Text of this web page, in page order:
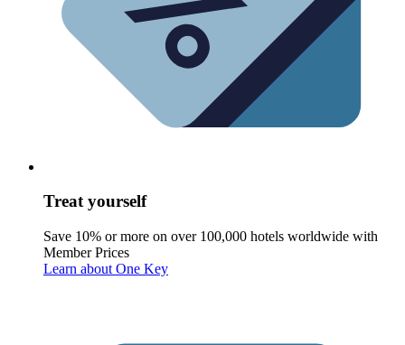
Treat yourself
Save 10% or more on over 100,000 hotels worldwide with
Member Prices
Learn about One Key